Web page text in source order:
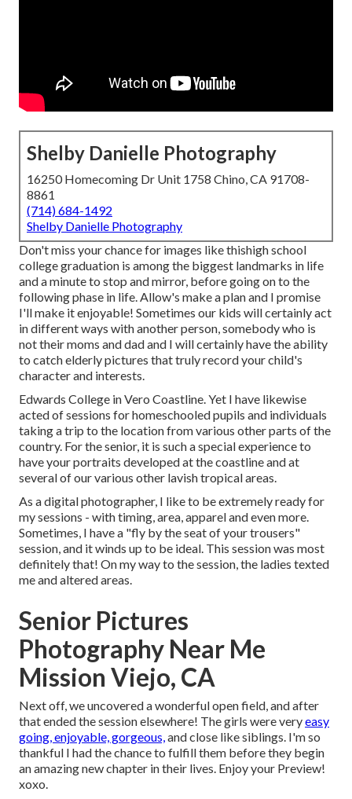
Shelby Danielle Photography
16250 Homecoming Dr Unit 1758 Chino, CA 91708-
8861
(714) 684-1492
Shelby Danielle Photography
Don't miss your chance for images like thishigh school
college graduation is among the biggest landmarks in life
and a minute to stop and mirror, before going on to the
following phase in life. Allow's make a plan and I promise
I'll make it enjoyable! Sometimes our kids will certainly act
in different ways with another person, somebody who is
not their moms and dad and I will certainly have the ability
to catch elderly pictures that truly record your child's
character and interests.
Edwards College in Vero Coastline. Yet I have likewise
acted of sessions for homeschooled pupils and individuals
taking a trip to the location from various other parts of the
country. For the senior, it is such a special experience to
have your portraits developed at the coastline and at
several of our various other lavish tropical areas.
As a digital photographer, I like to be extremely ready for
my sessions - with timing, area, apparel and even more.
Sometimes, I have a "fly by the seat of your trousers"
session, and it winds up to be ideal. This session was most
definitely that! On my way to the session, the ladies texted
me and altered areas.
Senior Pictures
Photography Near Me
Mission Viejo, CA
Next off, we uncovered a wonderful open field, and after
that ended the session elsewhere! The girls were veryeasy
going, enjoyable, gorgeous,and close like siblings. I'm so
thankful I had the chance to fulfill them before they begin
an amazing new chapter in their lives. Enjoy your Preview!
xoxo.